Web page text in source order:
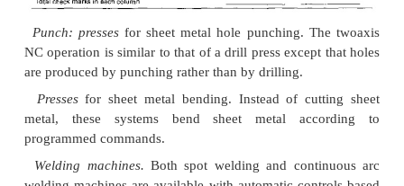
in small or medium 101 sizes (batch sizes ranging
as one unit up to several hundred units). Dedrented
would be uneconomical for these quantities
high fixed cost. Manual production would
separate machine setups and would result in
longer lead time. and higher scrap rate.